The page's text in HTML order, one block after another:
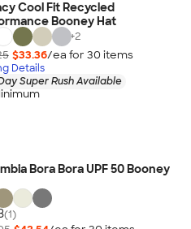
Cool Fit Recycled
Booney Hat
+2
$33.36/ea for 30 items
Details
Super Rush Available
Bora Bora UPF 50 Booney
(1)